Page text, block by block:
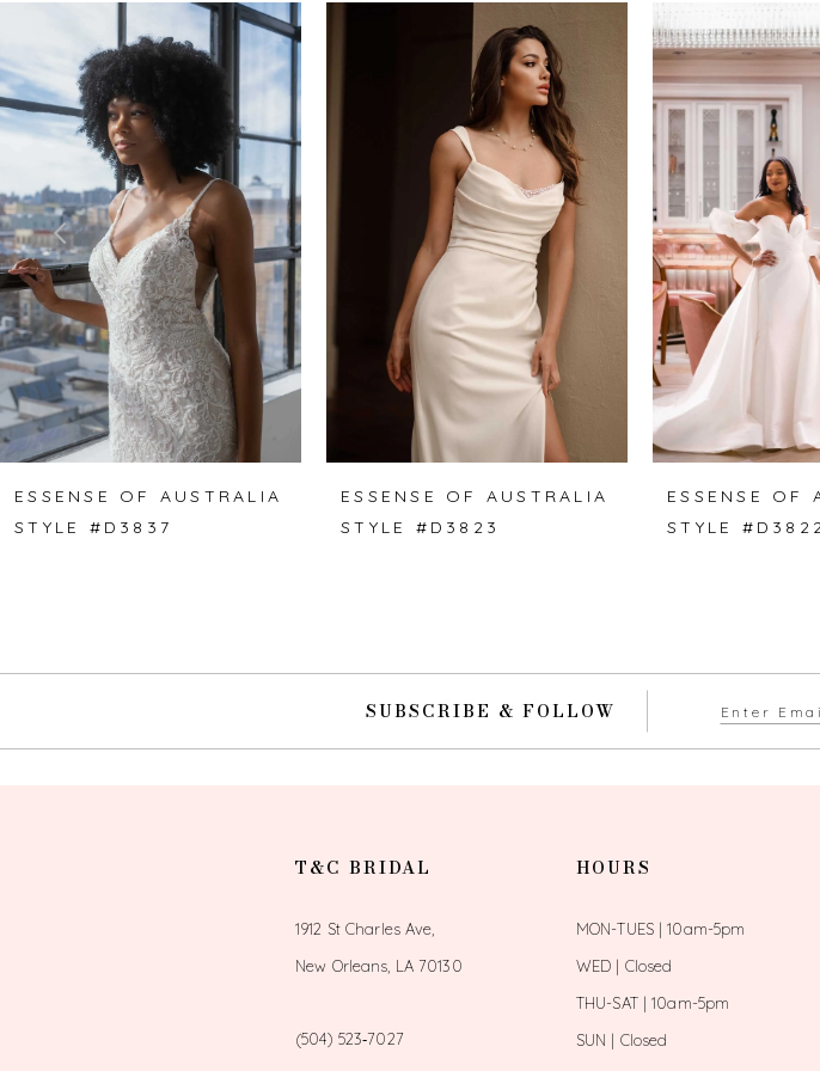
Carousel
end
1
2
3
4
5
6
7
9
ESSENSE OF AUSTRALIA
STYLE #D3837
ESSENSE OF AUSTRALIA
STYLE #D3823
ESSENSE OF
STYLE
SUBSCRIBE & FOLLOW
T&C BRIDAL
1912 St Charles Ave,
New Orleans, LA 70130
(504) 523‑7027
HOURS
MON-TUES | 10am-5pm
WED | Closed
THU-SAT | 10am-5pm
SUN | Closed